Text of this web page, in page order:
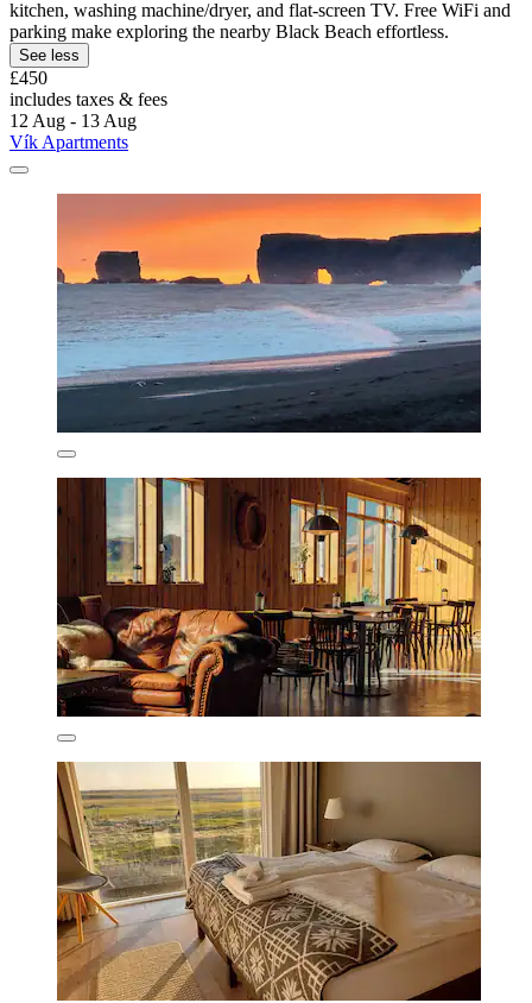
kitchen, washing machine/dryer, and flat-screen TV. Free WiFi and
parking make exploring the nearby Black Beach effortless.
See less
£450
includes taxes & fees
12 Aug - 13 Aug
Vík Apartments